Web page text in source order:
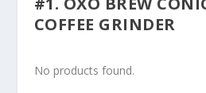
COFFEE GRINDER
No products found.